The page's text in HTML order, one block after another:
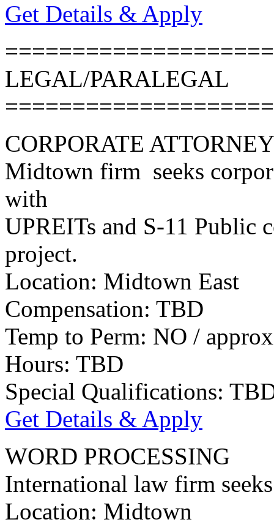
Get Details & Apply
LEGAL/PARALEGAL
CORPORATE ATTORNEY
Midtown firm seeks
with
UPREITs and S-11 Public
project.
Location: Midtown East
Compensation: TBD
Temp to Perm: NO /
Hours: TBD
Special Qualifications:
Get Details & Apply
WORD PROCESSING
International law firm
Location: Midtown